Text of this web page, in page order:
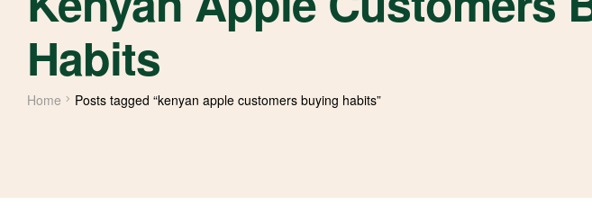
Habits
Home Posts tagged “kenyan apple customers buying habits”